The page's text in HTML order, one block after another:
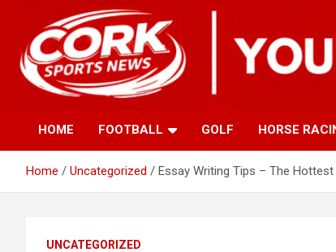
content
HOME FOOTBALL GOLF HORSE
Home Uncategorized Essay Writing Tips – The
UNCATEGORIZED